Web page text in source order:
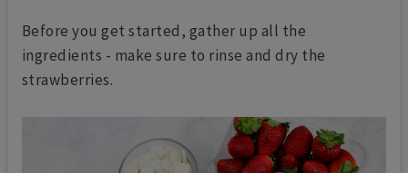
Before you get started, gather up all the
ingredients - make sure to rinse and dry the
strawberries.